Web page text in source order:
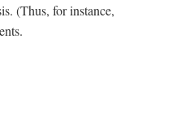
(Thus, for instance,